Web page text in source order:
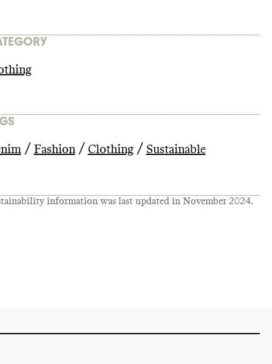
/ Fashion / Clothing / Sustainable
information was last updated in November 2024.